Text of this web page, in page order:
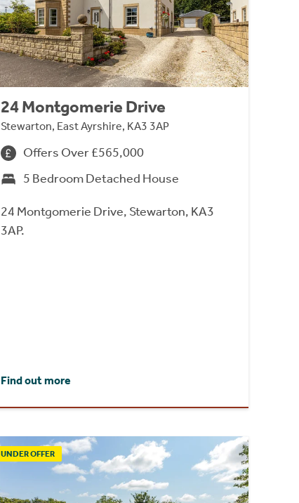
24 Montgomerie Drive
Stewarton, East Ayrshire, KA3 3AP
Offers Over £565,000
5 Bedroom Detached House
24 Montgomerie Drive, Stewarton, KA3
3AP.
Find out more
UNDER OFFER